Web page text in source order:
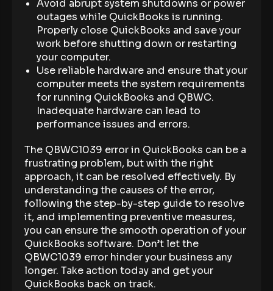
Avoid abrupt system shutdowns or power
outages while QuickBooks is running.
Properly close QuickBooks and save your
work before shutting down or restarting
your computer.
Use reliable hardware and ensure that your
computer meets the system requirements
for running QuickBooks and QBWC.
Inadequate hardware can lead to
performance issues and errors.
The QBWC1039 error in QuickBooks can be a
frustrating problem, but with the right
approach, it can be resolved effectively. By
understanding the causes of the error,
following the step-by-step guide to resolve
it, and implementing preventive measures,
you can ensure the smooth operation of your
QuickBooks software. Don’t let the
QBWC1039 error hinder your business any
longer. Take action today and get your
QuickBooks back on track.